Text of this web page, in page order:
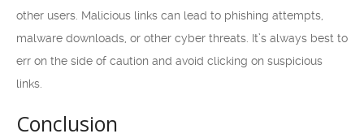
other users. Malicious links can lead to phishing attempts,
malware downloads, or other cyber threats. It’s always best to
err on the side of caution and avoid clicking on suspicious
links.
Conclusion